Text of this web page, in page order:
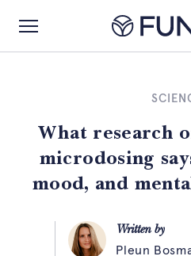
What research
microdosing
mood, and
Written by
Pleun